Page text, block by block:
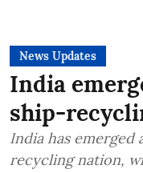
News Updates
India
ship-
India has
recycling nation,